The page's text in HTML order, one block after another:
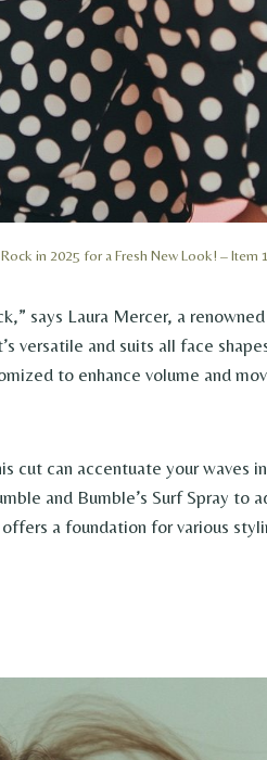
in 2025 for a Fresh New Look! – Item
says Laura Mercer, a
versatile and suits all face
to enhance volume and
cut can accentuate your waves
and Bumble’s Surf Spray to
a foundation for various